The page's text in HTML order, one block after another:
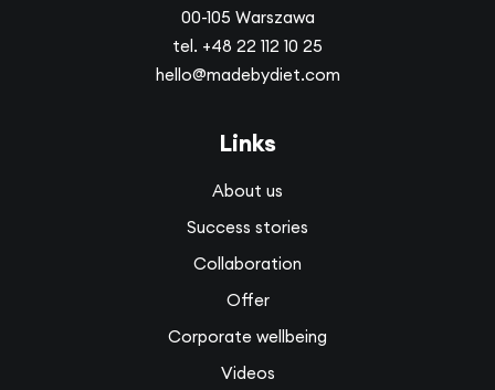
00-105 Warszawa
tel. +48 22 112 10 25
hello@madebydiet.com
Links
About us
Success stories
Collaboration
Offer
Corporate wellbeing
Videos